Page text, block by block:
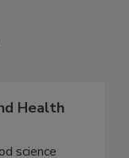
Health